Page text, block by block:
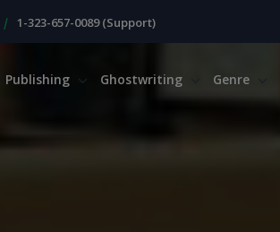
| 1-323-657-0089 (Support)
Publishing Ghostwriting Genre